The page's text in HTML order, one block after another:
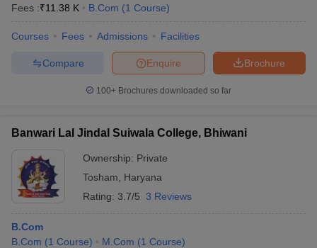
Fees :₹11.38 K B.Com (1 Course)
Courses Fees Admissions Facilities
Brochure
Enquire
Compare
100+ Brochures downloaded so far
Banwari Lal Jindal Suiwala College, Bhiwani
Ownership: Private
Tosham
Haryana
Rating: 3.7/5 3 Reviews
B.Com
B.Com (1 Course) M.Com (1 Course)